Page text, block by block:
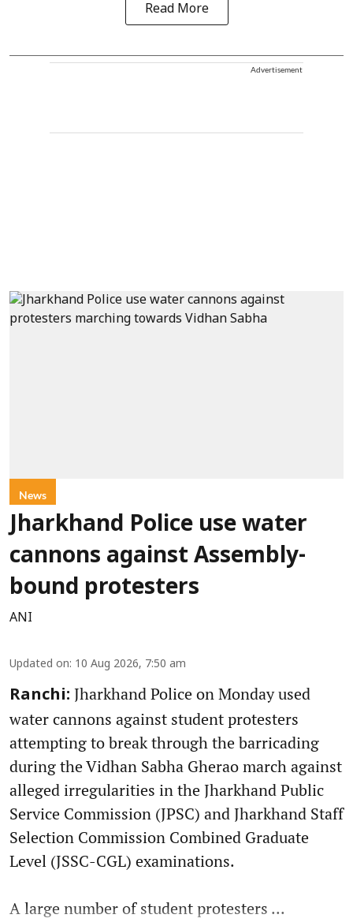
Read More
Advertisement
News
Jharkhand Police use water
cannons against Assembly-
bound protesters
ANI
Updated on: 10 Aug 2026, 7:50 am
Ranchi: Jharkhand Police on Monday used
water cannons against student protesters
attempting to break through the barricading
during the Vidhan Sabha Gherao march against
alleged irregularities in the Jharkhand Public
Service Commission (JPSC) and Jharkhand Staff
Selection Commission Combined Graduate
Level (JSSC-CGL) examinations.
A large number of student protesters ...